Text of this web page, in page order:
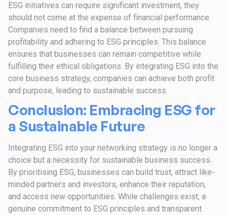
ESG initiatives can require significant investment, they
should not come at the expense of financial performance.
Companies need to find a balance between pursuing
profitability and adhering to ESG principles. This balance
ensures that businesses can remain competitive while
fulfilling their ethical obligations. By integrating ESG into the
core business strategy, companies can achieve both profit
and purpose, leading to sustainable success.
Conclusion: Embracing ESG for
a Sustainable Future
Integrating ESG into your networking strategy is no longer a
choice but a necessity for sustainable business success.
By prioritising ESG, businesses can build trust, attract like-
minded partners and investors, enhance their reputation,
and access new opportunities. While challenges exist, a
genuine commitment to ESG principles and transparent